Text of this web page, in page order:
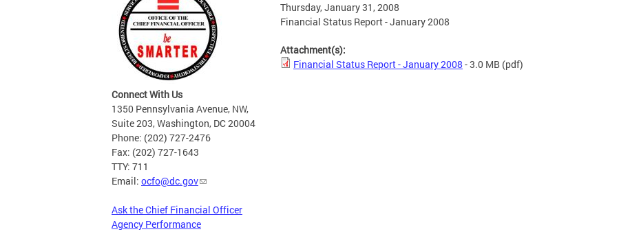
Connect With Us
1350 Pennsylvania Avenue, NW,
Suite 203, Washington, DC 20004
Phone: (202) 727-2476
Fax: (202) 727-1643
TTY: 711
Email: ocfo@dc.gov
Ask the Chief Financial Officer
Agency Performance
Thursday, January 31, 2008
Financial Status Report - January 2008
Attachment(s):
Financial Status Report - January 2008 - 3.0 MB (pdf)